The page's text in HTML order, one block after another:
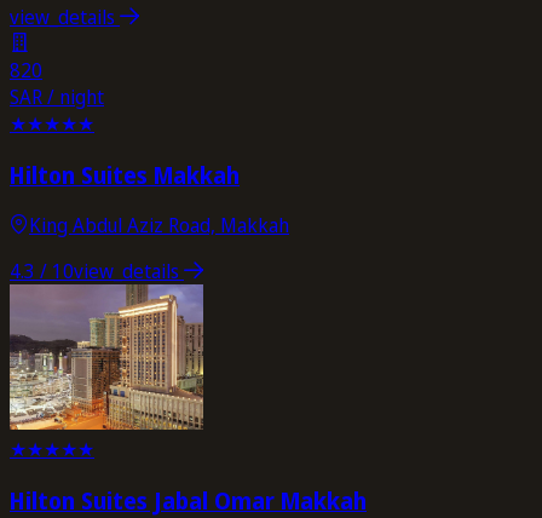
view_details
820
SAR / night
★★★★★
Hilton Suites Makkah
King Abdul Aziz Road, Makkah
4.3 / 10view_details
★★★★★
Hilton Suites Jabal Omar Makkah